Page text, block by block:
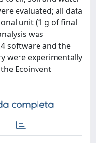
evaluated; all data
unit (1 g of final
was
software and the
were experimentally
Ecoinvent
completa